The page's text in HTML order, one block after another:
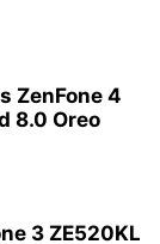
ZenFone 4
8.0 Oreo
3 ZE520KL